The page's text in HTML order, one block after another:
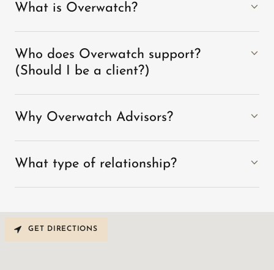
What is Overwatch?
Who does Overwatch support?
(Should I be a client?)
Why Overwatch Advisors?
What type of relationship?
GET DIRECTIONS